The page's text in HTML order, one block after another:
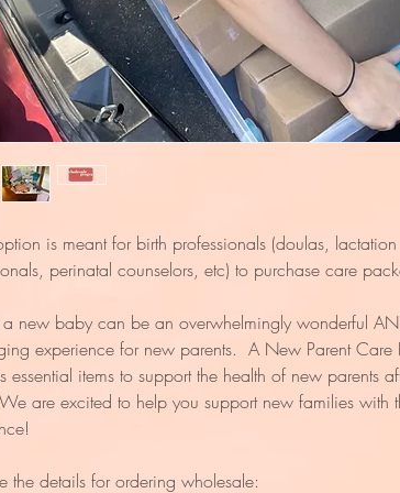
is meant for birth professionals (doulas, lactation
perinatal counselors, etc) to purchase care
new baby can be an overwhelmingly wonderful
experience for new parents. A New Parent Care
essential items to support the health of new parents
are excited to help you support new families with
the details for ordering wholesale: